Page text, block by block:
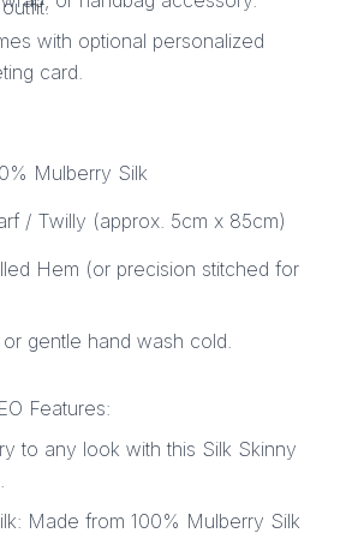
with optional personalized
card.
Mulberry Silk
/ Twilly (approx. 5cm x 85cm)
Hem (or precision stitched for
gentle hand wash cold.
Features:
to any look with this Silk Skinny
Made from 100% Mulberry Silk